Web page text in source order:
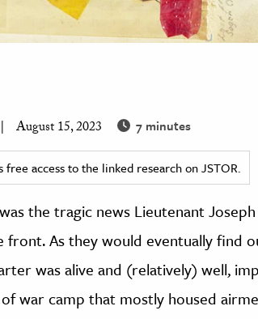
August 15, 2023 7 minutes
free access to the linked research on JSTOR.
the tragic news Lieutenant Joseph
As they would eventually find
was alive and (relatively) well,
war camp that mostly housed